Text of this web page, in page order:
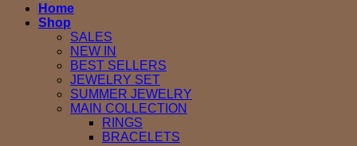
Home
Shop
SALES
NEW IN
BEST SELLERS
JEWELRY SET
SUMMER JEWELRY
MAIN COLLECTION
RINGS
BRACELETS